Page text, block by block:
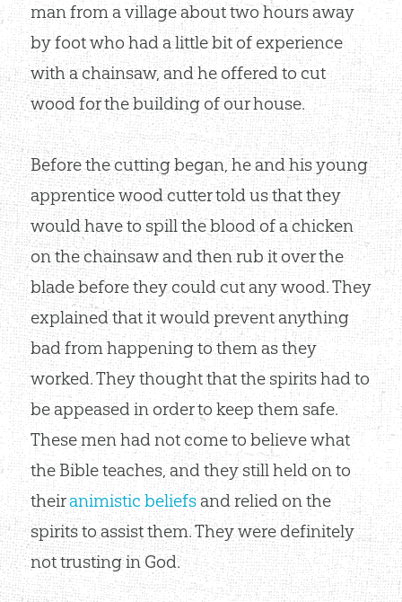
man from a village about two hours away
by foot who had a little bit of experience
with a chainsaw, and he offered to cut
wood for the building of our house.
Before the cutting began, he and his young
apprentice wood cutter told us that they
would have to spill the blood of a chicken
on the chainsaw and then rub it over the
blade before they could cut any wood. They
explained that it would prevent anything
bad from happening to them as they
worked. They thought that the spirits had to
be appeased in order to keep them safe.
These men had not come to believe what
the Bible teaches, and they still held on to
theiranimistic beliefsand relied on the
spirits to assist them. They were definitely
not trusting in God.